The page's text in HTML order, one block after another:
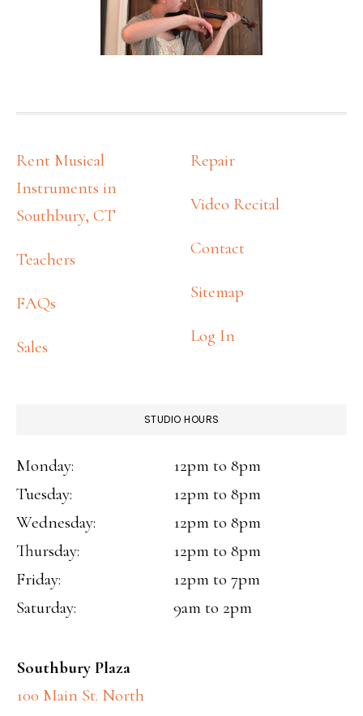
FOOTER
Rent Musical
Instruments in
Southbury, CT
Teachers
FAQs
Sales
Repair
Video Recital
Contact
Sitemap
Log In
STUDIO HOURS
Monday:
12pm to 8pm
Tuesday:
12pm to 8pm
Wednesday:
12pm to 8pm
Thursday:
12pm to 8pm
Friday:
12pm to 7pm
Saturday:
9am to 2pm
Southbury Plaza
100 Main St. North